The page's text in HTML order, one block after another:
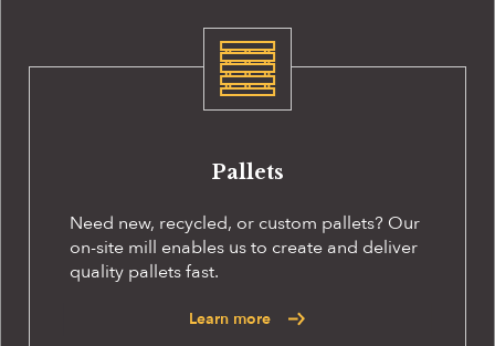
Pallets
Need new, recycled, or custom pallets? Our
on-site mill enables us to create and deliver
quality pallets fast.
Learn more